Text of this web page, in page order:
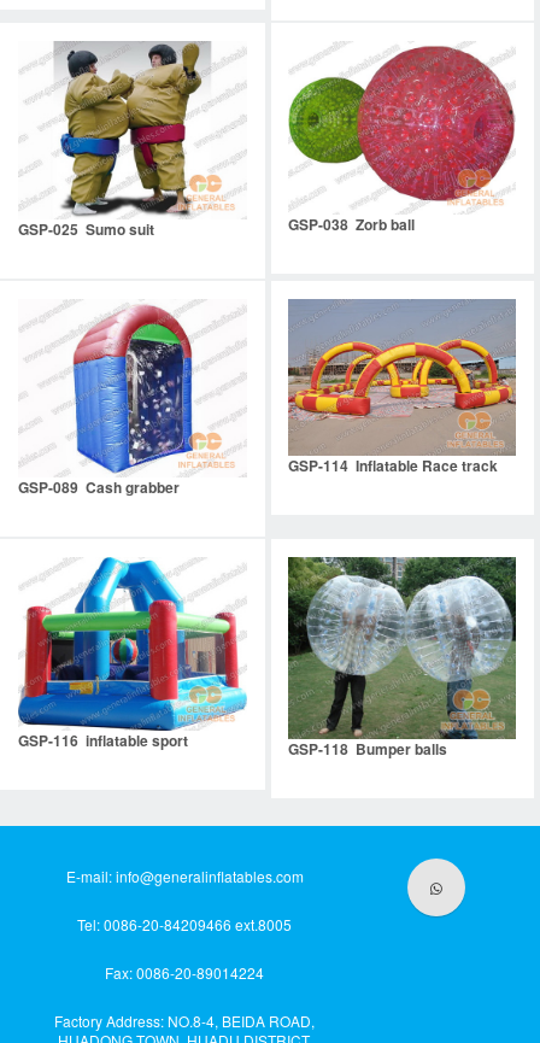
GSP-025 Sumo suit GSP-038 Zorb ball
GSP-089 Cash grabber
GSP-114 Inflatable Race track
GSP-116 inflatable sport GSP-118 Bumper balls
E-mail:info@generalinflatables.com
Tel: 0086-20-84209466 ext.8005
Fax: 0086-20-89014224
Factory Address: NO.8-4, BEIDA ROAD,